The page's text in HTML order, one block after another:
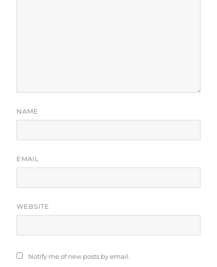
NAME
EMAIL
WEBSITE
Notify me of new posts by email.